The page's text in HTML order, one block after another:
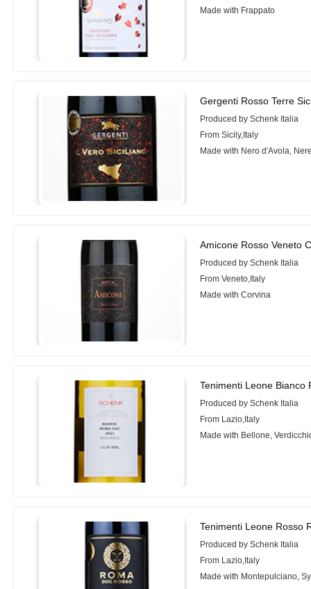
Made with Frappato
Gergenti Rosso Terre
Produced by Schenk Italia
From Sicily,Italy
Made with Nero d'Avola,
Amicone Rosso Veneto
Produced by Schenk Italia
From Veneto,Italy
Made with Corvina
Tenimenti Leone Bianco
Produced by Schenk Italia
From Lazio,Italy
Made with Bellone,
Tenimenti Leone Rosso
Produced by Schenk Italia
From Lazio,Italy
Made with Montepulciano,